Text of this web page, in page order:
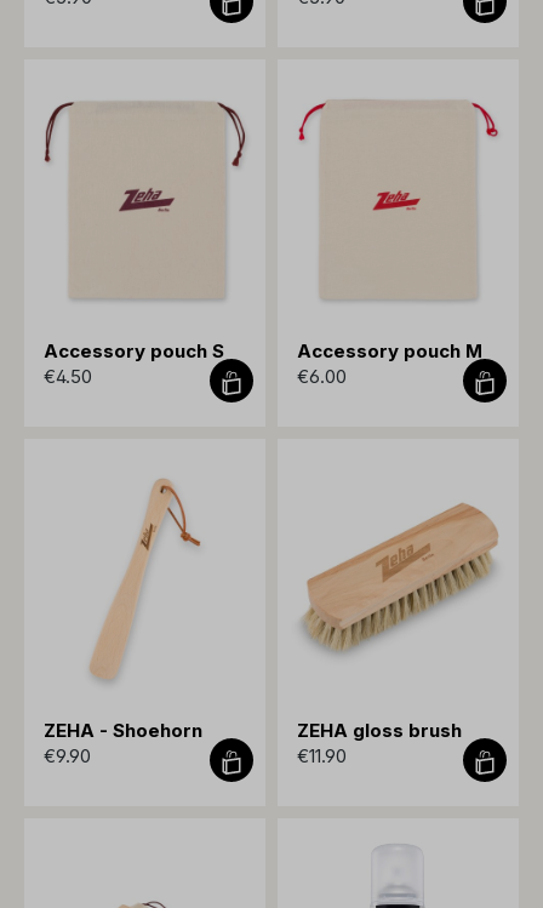
Accessory pouch S
€4.50
Accessory pouch M
€6.00
ZEHA - Shoehorn
€9.90
ZEHA gloss brush
€11.90